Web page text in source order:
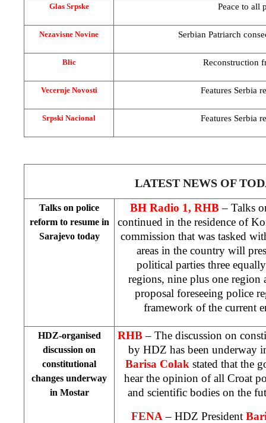
Glas Srpske Peace to all
Nezavisne Novine Serbian Patriarch
Blic Reconstruction
Vecernje Novosti Features Serbia
Srpski Nacional Features Serbia
LATEST NEWS OF
Talks on police
reform to resume in
Sarajevo today
BH Radio 1, RHB– Talks
continued in the residence of
commission that was tasked
areas in the country will
political parties three
regions, nine plus one region
proposal foreseeing police
framework of the current
HDZ-organised
discussion on
constitutional
changes underway
in Mostar
RHB– The discussion on
by HDZ has been underway
Barisa Colak stated that the
hear the opinion of all Croat
and scientific bodies on the
FENA – HDZ President